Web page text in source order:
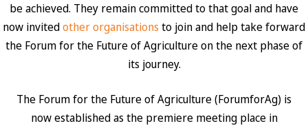
be achieved. They remain committed to that goal and have
now invitedother organisations to join and help take forward
the Forum for the Future of Agriculture on the next phase of
its journey.
The Forum for the Future of Agriculture (ForumforAg) is
now established as the premiere meeting place in